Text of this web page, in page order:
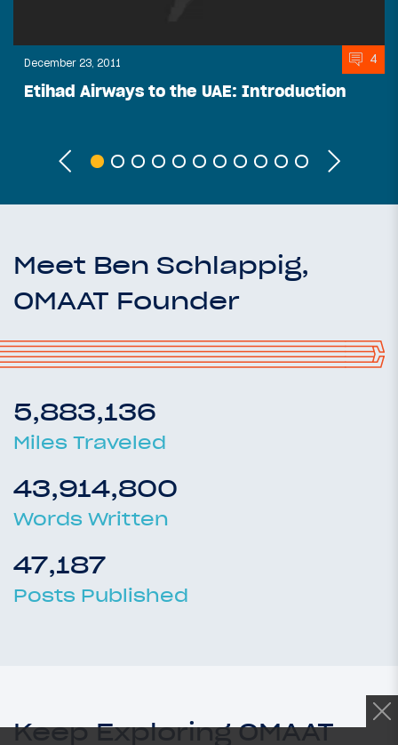
December 23, 2011 4
Etihad Airways to the UAE: Introduction
Meet Ben Schlappig,
OMAAT Founder
5,883,136
Miles Traveled
43,914,800
Words Written
47,187
Posts Published
Keep Exploring OMAAT